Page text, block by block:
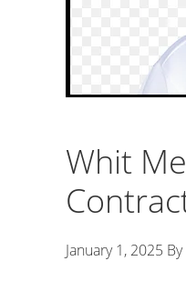
Whit
January 1, 2025 By